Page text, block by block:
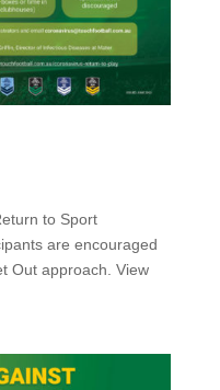
to Sport
are encouraged
Out approach. View